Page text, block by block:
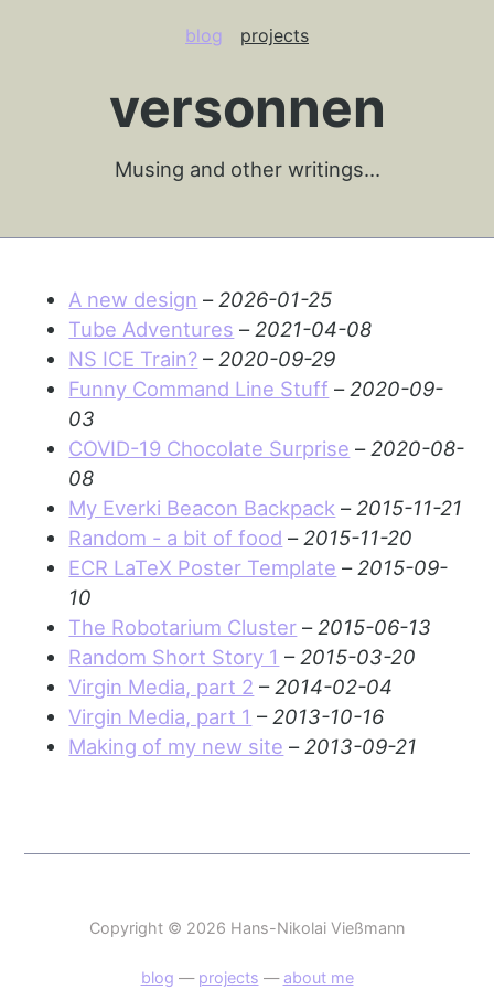
blog projects
versonnen
Musing and other writings…
A new design – 2026-01-25
Tube Adventures – 2021-04-08
NS ICE Train? – 2020-09-29
Funny Command Line Stuff – 2020-09-
03
COVID-19 Chocolate Surprise – 2020-08-
08
My Everki Beacon Backpack – 2015-11-21
Random - a bit of food – 2015-11-20
ECR LaTeX Poster Template – 2015-09-
10
The Robotarium Cluster – 2015-06-13
Random Short Story 1 – 2015-03-20
Virgin Media, part 2 – 2014-02-04
Virgin Media, part 1 – 2013-10-16
Making of my new site – 2013-09-21
Copyright © 2026 Hans-Nikolai Vießmann
blog — projects — about me